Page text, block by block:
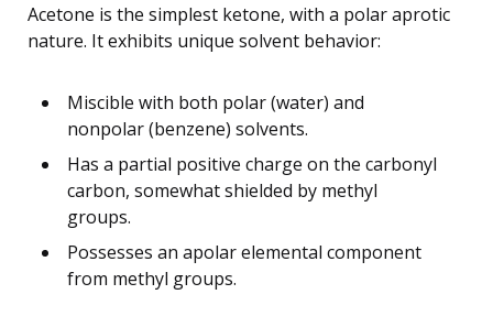
Acetone is the simplest ketone, with a polar aprotic
nature. It exhibits unique solvent behavior:
Miscible with both polar (water) and
nonpolar (benzene) solvents.
Has a partial positive charge on the carbonyl
carbon, somewhat shielded by methyl
groups.
Possesses an apolar elemental component
from methyl groups.